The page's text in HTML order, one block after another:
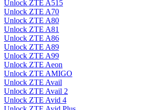
Unlock ZTE A515
Unlock ZTE A70
Unlock ZTE A80
Unlock ZTE A81
Unlock ZTE A86
Unlock ZTE A89
Unlock ZTE A99
Unlock ZTE Aeon
Unlock ZTE AMIGO
Unlock ZTE Avail
Unlock ZTE Avail 2
Unlock ZTE Avid 4